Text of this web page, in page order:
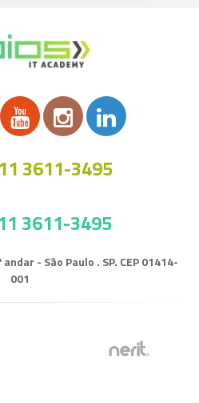
3611-3495
3611-3495
- São Paulo . SP. CEP 01414-
001